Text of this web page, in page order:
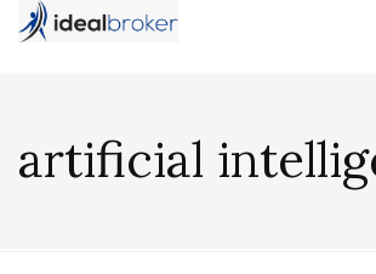
artificial